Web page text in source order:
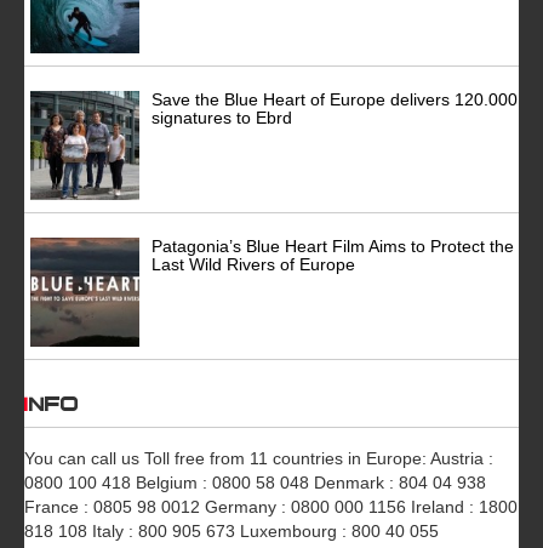
Save the Blue Heart of Europe delivers 120.000
signatures to Ebrd
Patagonia’s Blue Heart Film Aims to Protect the
Last Wild Rivers of Europe
INFO
You can call us Toll free from 11 countries in Europe: Austria :
0800 100 418 Belgium : 0800 58 048 Denmark : 804 04 938
France : 0805 98 0012 Germany : 0800 000 1156 Ireland : 1800
818 108 Italy : 800 905 673 Luxembourg : 800 40 055